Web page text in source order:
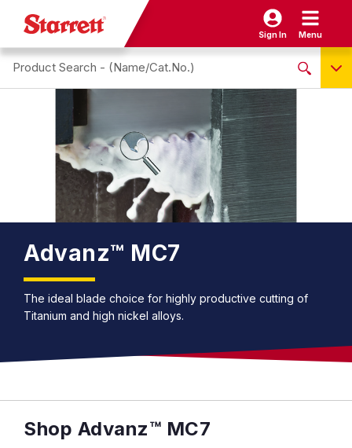
Sign In Menu
Search site
Name / Cat-No.
EDP
UPC
EAN
NO PRODUCTS FOUND
Advanz™ MC7
The ideal blade choice for highly productive cutting of
Titanium and high nickel alloys.
Shop Advanz™ MC7